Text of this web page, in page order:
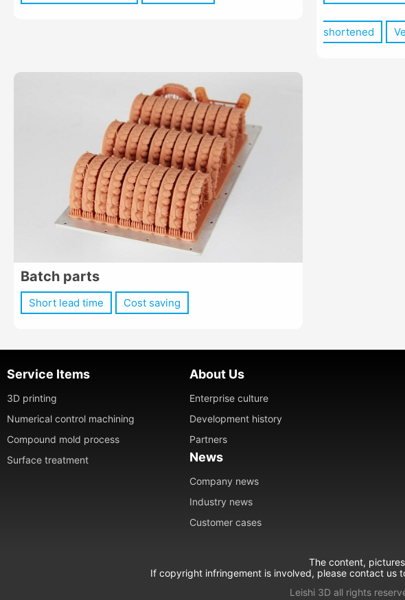
shortened
Batch parts
Short lead time Cost saving
Service Items
3D printing
Numerical control machining
Compound mold process
Surface treatment
About Us
Enterprise culture
Development history
Partners
News
Company news
Industry news
Customer cases
The content,
If copyright infringement is involved, please contact
Leishi 3D all rights